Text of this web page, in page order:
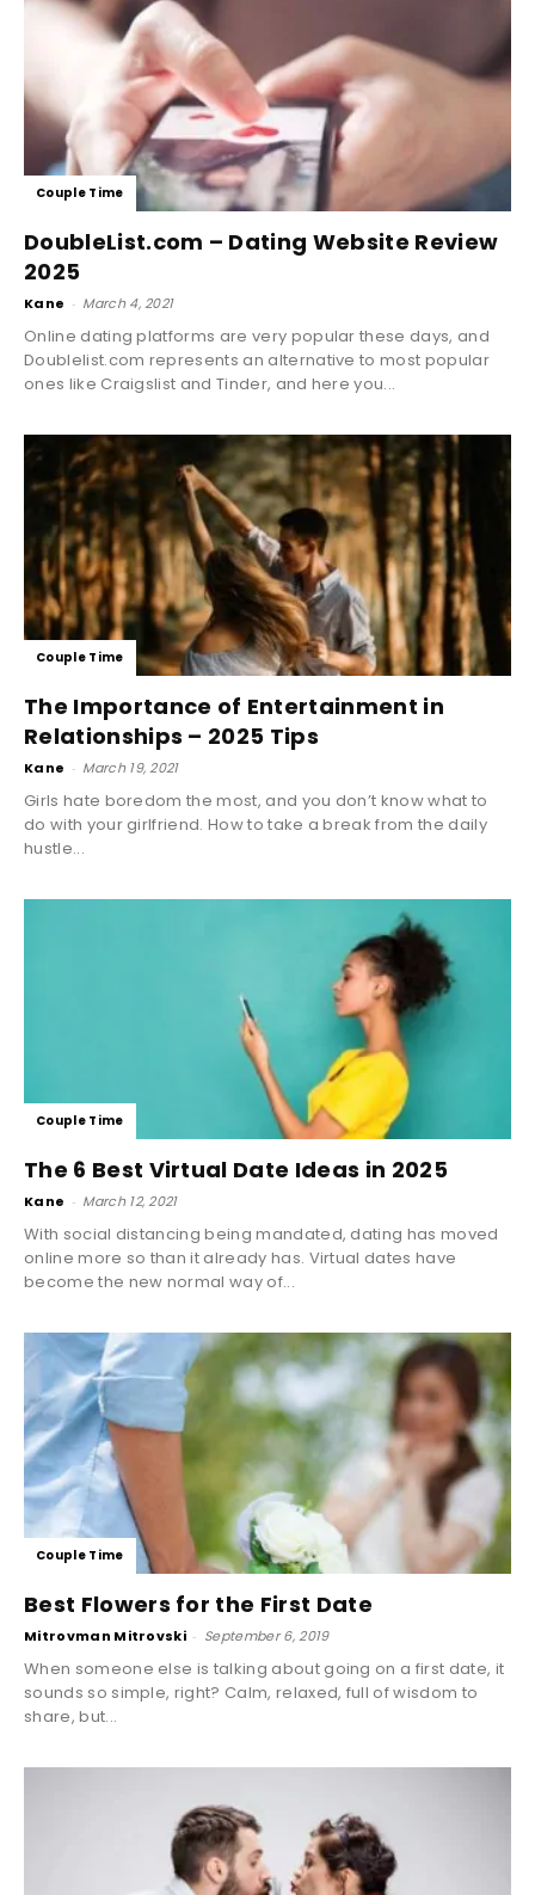
Couple Time
DoubleList.com – Dating Website Review
2025
Kane - March 4, 2021
Online dating platforms are very popular these days, and
Doublelist.com represents an alternative to most popular
ones like Craigslist and Tinder, and here you...
Couple Time
The Importance of Entertainment in
Relationships – 2025 Tips
Kane - March 19, 2021
Girls hate boredom the most, and you don’t know what to
do with your girlfriend. How to take a break from the daily
hustle...
Couple Time
The 6 Best Virtual Date Ideas in 2025
Kane - March 12, 2021
With social distancing being mandated, dating has moved
online more so than it already has. Virtual dates have
become the new normal way of...
Couple Time
Best Flowers for the First Date
Mitrovman Mitrovski - September 6, 2019
When someone else is talking about going on a first date, it
sounds so simple, right? Calm, relaxed, full of wisdom to
share, but...